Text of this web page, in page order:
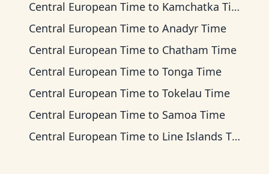
Central European Time to Kamchatka Time
Central European Time to Anadyr Time
Central European Time to Chatham Time
Central European Time to Tonga Time
Central European Time to Tokelau Time
Central European Time to Samoa Time
Central European Time to Line Islands Time